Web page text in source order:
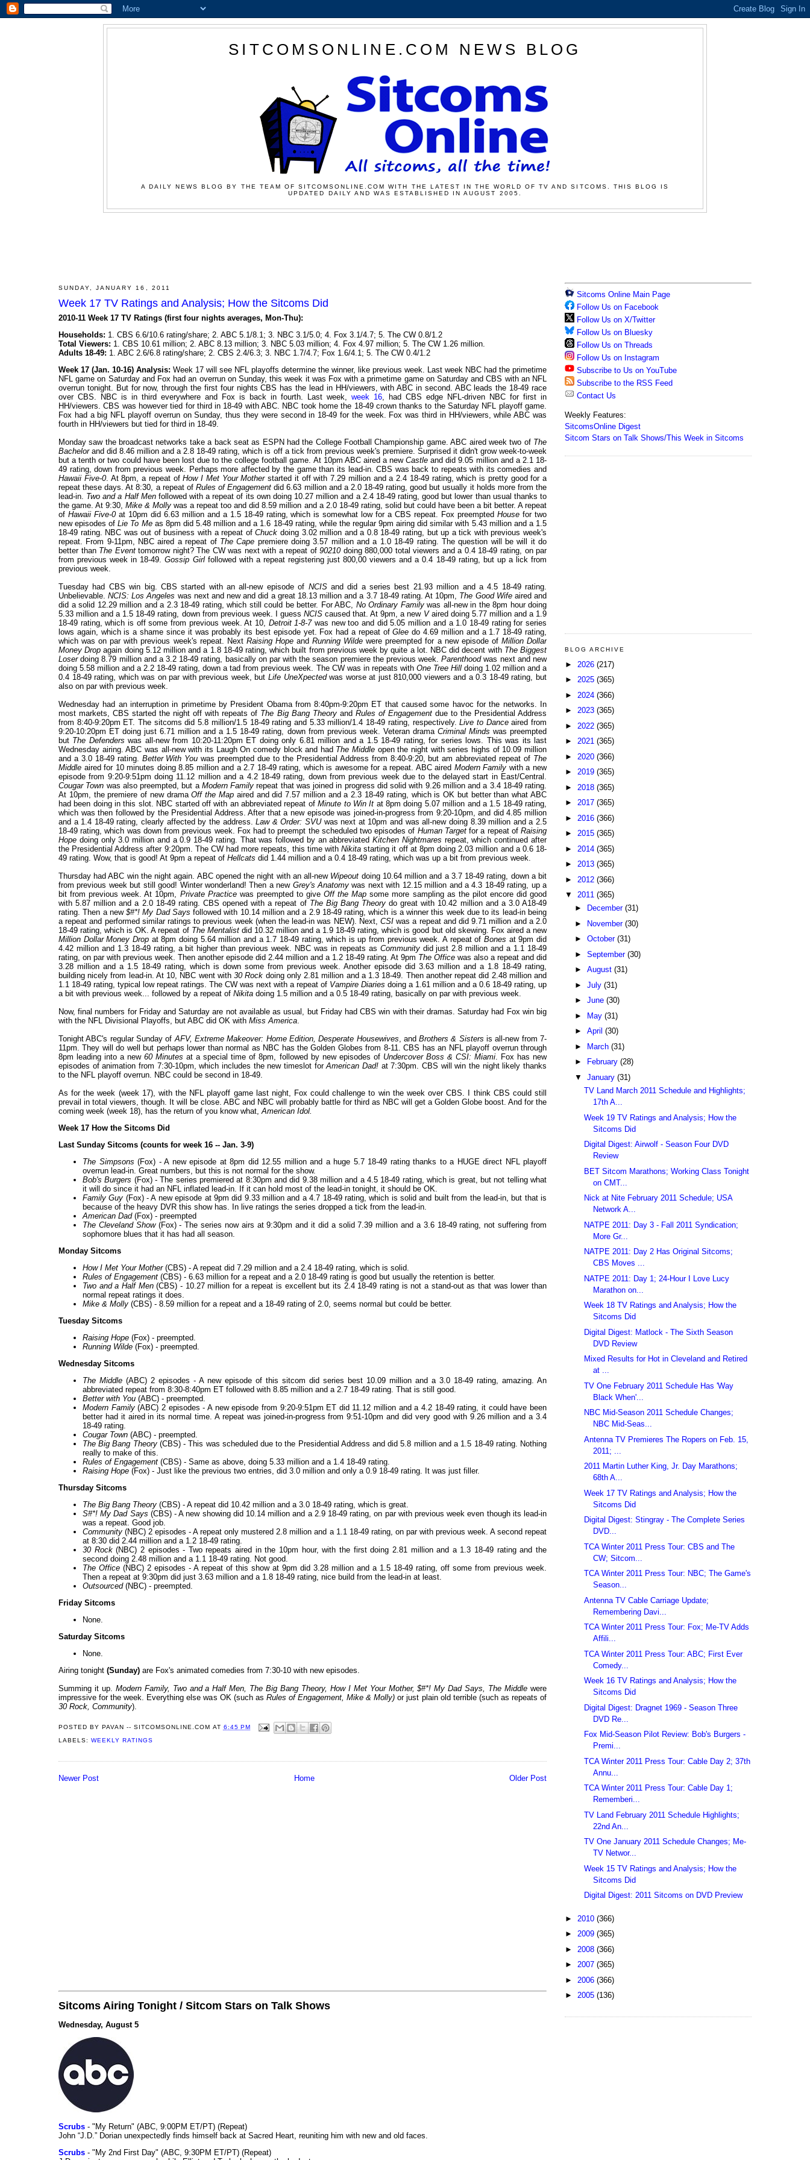
SITCOMSONLINE.COM NEWS BLOG
A DAILY NEWS BLOG BY THE TEAM OF SITCOMSONLINE.COM WITH THE LATEST IN THE WORLD OF TV AND SITCOMS. THIS BLOG IS
UPDATED DAILY AND WAS ESTABLISHED IN AUGUST 2005.
SUNDAY, JANUARY 16, 2011
Week 17 TV Ratings and Analysis; How the Sitcoms Did
2010-11 Week 17 TV Ratings (first four nights averages, Mon-Thu):
Households: 1. CBS 6.6/10.6 rating/share; 2. ABC 5.1/8.1; 3. NBC 3.1/5.0; 4. Fox 3.1/4.7; 5. The CW 0.8/1.2
Total Viewers: 1. CBS 10.61 million; 2. ABC 8.13 million; 3. NBC 5.03 million; 4. Fox 4.97 million; 5. The CW 1.26 million.
Adults 18-49: 1. ABC 2.6/6.8 rating/share; 2. CBS 2.4/6.3; 3. NBC 1.7/4.7; Fox 1.6/4.1; 5. The CW 0.4/1.2
Week 17 (Jan. 10-16) Analysis: Week 17 will see NFL playoffs determine the winner, like previous week. Last week NBC had the primetime
NFL game on Saturday and Fox had an overrun on Sunday, this week it was Fox with a primetime game on Saturday and CBS with an NFL
overrun tonight. But for now, through the first four nights CBS has the lead in HH/viewers, with ABC in second. ABC leads the 18-49 race
over CBS. NBC is in third everywhere and Fox is back in fourth. Last week, week 16, had CBS edge NFL-driven NBC for first in
HH/viewers. CBS was however tied for third in 18-49 with ABC. NBC took home the 18-49 crown thanks to the Saturday NFL playoff game.
Fox had a big NFL playoff overrun on Sunday, thus they were second in 18-49 for the week. Fox was third in HH/viewers, while ABC was
fourth in HH/viewers but tied for third in 18-49.
Monday saw the broadcast networks take a back seat as ESPN had the College Football Championship game. ABC aired week two of The
Bachelorand did 8.46 million and a 2.8 18-49 rating, which is off a tick from previous week's premiere. Surprised it didn't grow week-to-week
but a tenth or two could have been lost due to the college football game. At 10pm ABC aired a newCastle and did 9.05 million and a 2.1 18-
49 rating, down from previous week. Perhaps more affected by the game than its lead-in. CBS was back to repeats with its comedies and
Hawaii Five-0. At 8pm, a repeat ofHow I Met Your Motherstarted it off with 7.29 million and a 2.4 18-49 rating, which is pretty good for a
repeat these days. At 8:30, a repeat of Rules of Engagement did 6.63 million and a 2.0 18-49 rating, good but usually it holds more from the
lead-in. Two and a Half Menfollowed with a repeat of its own doing 10.27 million and a 2.4 18-49 rating, good but lower than usual thanks to
the game. At 9:30,Mike & Mollywas a repeat too and did 8.59 million and a 2.0 18-49 rating, solid but could have been a bit better. A repeat
of Hawaii Five-0at 10pm did 6.63 million and a 1.5 18-49 rating, which is somewhat low for a CBS repeat. Fox preemptedHouse for two
new episodes ofLie To Me as 8pm did 5.48 million and a 1.6 18-49 rating, while the regular 9pm airing did similar with 5.43 million and a 1.5
18-49 rating. NBC was out of business with a repeat ofChuck doing 3.02 million and a 0.8 18-49 rating, but up a tick with previous week's
repeat. From 9-11pm, NBC aired a repeat of The Cape premiere doing 3.57 million and a 1.0 18-49 rating. The question will be will it do
better than The Eventtomorrow night? The CW was next with a repeat of90210doing 880,000 total viewers and a 0.4 18-49 rating, on par
from previous week in 18-49.Gossip Girlfollowed with a repeat registering just 800,00 viewers and a 0.4 18-49 rating, but up a lick from
previous week.
Tuesday had CBS win big. CBS started with an all-new episode of NCISand did a series best 21.93 million and a 4.5 18-49 rating.
Unbelievable.NCIS: Los Angeles was next and new and did a great 18.13 million and a 3.7 18-49 rating. At 10pm, The Good Wifeaired and
did a solid 12.29 million and a 2.3 18-49 rating, which still could be better. For ABC, No Ordinary Familywas all-new in the 8pm hour doing
5.33 million and a 1.5 18-49 rating, down from previous week. I guess NCIScaused that. At 9pm, a new Vaired doing 5.77 million and a 1.9
18-49 rating, which is off some from previous week. At 10, Detroit 1-8-7was new too and did 5.05 million and a 1.0 18-49 rating for series
lows again, which is a shame since it was probably its best episode yet. Fox had a repeat ofGlee do 4.69 million and a 1.7 18-49 rating,
which was on par with previous week's repeat. Next Raising HopeandRunning Wilde were preempted for a new episode of Million Dollar
Money Drop again doing 5.12 million and a 1.8 18-49 rating, which built from previous week by quite a lot. NBC did decent with The Biggest
Loserdoing 8.79 million and a 3.2 18-49 rating, basically on par with the season premiere the previous week.Parenthoodwas next and new
doing 5.58 million and a 2.2 18-49 rating, down a tad from previous week. The CW was in repeats with One Tree Hilldoing 1.02 million and a
0.4 18-49 rating, which was on par with previous week, but Life UneXpectedwas worse at just 810,000 viewers and a 0.3 18-49 rating, but
also on par with previous week.
Wednesday had an interruption in primetime by President Obama from 8:40pm-9:20pm ET that caused some havoc for the networks. In
most markets, CBS started the night off with repeats of The Big Bang Theoryand Rules of Engagementdue to the Presidential Address
from 8:40-9:20pm ET. The sitcoms did 5.8 million/1.5 18-49 rating and 5.33 million/1.4 18-49 rating, respectively.Live to Danceaired from
9:20-10:20pm ET doing just 6.71 million and a 1.5 18-49 rating, down from previous week. Veteran drama Criminal Minds was preempted
but The Defenders was all-new from 10:20-11:20pm ET doing only 6.81 million and a 1.5 18-49 rating, for series lows. This was its last
Wednesday airing. ABC was all-new with its Laugh On comedy block and had The Middle open the night with series highs of 10.09 million
and a 3.0 18-49 rating. Better With You was preempted due to the Presidential Address from 8:40-9:20, but am abbreviated repeat of The
Middle aired for 10 minutes doing 8.85 million and a 2.7 18-49 rating, which is awesome for a repeat. ABC aired Modern Family with a new
episode from 9:20-9:51pm doing 11.12 million and a 4.2 18-49 rating, down from previous week due to the delayed start in East/Central.
Cougar Town was also preempted, but a Modern Family repeat that was joined in progress did solid with 9.26 million and a 3.4 18-49 rating.
At 10pm, the premiere of new dramaOff the Map aired and did 7.57 million and a 2.3 18-49 rating, which is OK but better than what ABC
had been doing in this slot. NBC started off with an abbreviated repeat ofMinute to Win It at 8pm doing 5.07 million and a 1.5 18-49 rating,
which was then followed by the Presidential Address. After that a new episode was joined-in-progress from 9:20-10pm, and did 4.85 million
and a 1.4 18-49 rating, clearly affected by the address.Law & Order: SVUwas next at 10pm and was all-new doing 8.39 million and a 2.5
18-49 rating, which was down from previous week. Fox had to preempt the scheduled two episodes of Human Targetfor a repeat ofRaising
Hope doing only 3.0 million and a 0.9 18-49 rating. That was followed by an abbreviatedKitchen Nightmares repeat, which continued after
the Presidential Address after 9:20pm. The CW had more repeats, this time withNikita starting it off at 8pm doing 2.03 million and a 0.6 18-
49 rating. Wow, that is good! At 9pm a repeat of Hellcats did 1.44 million and a 0.4 18-49 rating, which was up a bit from previous week.
Thursday had ABC win the night again. ABC opened the night with an all-new Wipeout doing 10.64 million and a 3.7 18-49 rating, down a bit
from previous week but still good! Winter wonderland! Then a new Grey's Anatomy was next with 12.15 million and a 4.3 18-49 rating, up a
bit from previous week. At 10pm, Private Practice was preempted to giveOff the Map some more sampling as the pilot encore did good
with 5.87 million and a 2.0 18-49 rating. CBS opened with a repeat of The Big Bang Theorydo great with 10.42 million and a 3.0 A18-49
rating. Then a new$#*! My Dad Says followed with 10.14 million and a 2.9 18-49 rating, which is a winner this week due to its lead-in being
a repeat and performed similar ratings to previous week (when the lead-in was NEW). Next, CSI was a repeat and did 9.71 million and a 2.0
18-49 rating, which is OK. A repeat of The Mentalistdid 10.32 million and a 1.9 18-49 rating, which is good but old skewing. Fox aired a new
Million Dollar Money Dropat 8pm doing 5.64 million and a 1.7 18-49 rating, which is up from previous week. A repeat ofBones at 9pm did
4.42 million and 1.3 18-49 rating, a bit higher than previous week. NBC was in repeats as Communitydid just 2.8 million and a 1.1 18-49
rating, on par with previous week. Then another episode did 2.44 million and a 1.2 18-49 rating. At 9pm The Office was also a repeat and did
3.28 million and a 1.5 18-49 rating, which is down some from previous week. Another episode did 3.63 million and a 1.8 18-49 rating,
building nicely from lead-in. At 10, NBC went with30 Rock doing only 2.81 million and a 1.3 18-49. Then another repeat did 2.48 million and
1.1 18-49 rating, typical low repeat ratings. The CW was next with a repeat of Vampire Diaries doing a 1.61 million and a 0.6 18-49 rating, up
a bit with previous week... followed by a repeat of Nikita doing 1.5 million and a 0.5 18-49 rating, basically on par with previous week.
Now, final numbers for Friday and Saturday are not available as usual, but Friday had CBS win with their dramas. Saturday had Fox win big
with the NFL Divisional Playoffs, but ABC did OK with Miss America.
Tonight ABC's regular Sunday ofAFV, Extreme Makeover: Home Edition, Desperate Housewives, andBrothers & Sistersis all-new from 7-
11pm. They will do well but perhaps lower than normal as NBC has the Golden Globes from 8-11. CBS has an NFL playoff overrun through
8pm leading into a new60 Minutesat a special time of 8pm, followed by new episodes of Undercover Boss & CSI: Miami. Fox has new
episodes of animation from 7:30-10pm, which includes the new timeslot forAmerican Dad! at 7:30pm. CBS will win the night likely thanks
to the NFL playoff overrun. NBC could be second in 18-49.
As for the week (week 17), with the NFL playoff game last night, Fox could challenge to win the week over CBS. I think CBS could still
prevail in total viewers, though. It will be close. ABC and NBC will probably battle for third as NBC will get a Golden Globe boost. And for the
coming week (week 18), has the return of you know what,American Idol.
Week 17 How the Sitcoms Did
Last Sunday Sitcoms (counts for week 16 -- Jan. 3-9)
The Simpsons (Fox) - A new episode at 8pm did 12.55 million and a huge 5.7 18-49 rating thanks to a HUGE direct NFL playoff
overrun lead-in. Great numbers, but this is not normal for the show.
Bob's Burgers (Fox) - The series premiered at 8:30pm and did 9.38 million and a 4.5 18-49 rating, which is great, but not telling what
it will do since it had an NFL inflated lead-in. If it can hold most of the lead-in tonight, it should be OK.
Family Guy (Fox) - A new episode at 9pm did 9.33 million and a 4.7 18-49 rating, which is solid and built from the lead-in, but that is
because of the heavy DVR this show has. In live ratings the series dropped a tick from the lead-in.
American Dad(Fox) - preempted
The Cleveland Show(Fox) - The series now airs at 9:30pm and it did a solid 7.39 million and a 3.6 18-49 rating, not suffering from
sophomore blues that it has had all season.
Monday Sitcoms
How I Met Your Mother(CBS) - A repeat did 7.29 million and a 2.4 18-49 rating, which is solid.
Rules of Engagement (CBS) - 6.63 million for a repeat and a 2.0 18-49 rating is good but usually the retention is better.
Two and a Half Men(CBS) - 10.27 million for a repeat is excellent but its 2.4 18-49 rating is not a stand-out as that was lower than
normal repeat ratings it does.
Mike & Molly (CBS) - 8.59 million for a repeat and a 18-49 rating of 2.0, seems normal but could be better.
Tuesday Sitcoms
Raising Hope (Fox) - preempted.
Running Wilde (Fox) - preempted.
Wednesday Sitcoms
The Middle (ABC) 2 episodes - A new episode of this sitcom did series best 10.09 million and a 3.0 18-49 rating, amazing. An
abbreviated repeat from 8:30-8:40pm ET followed with 8.85 million and a 2.7 18-49 rating. That is still good.
Better with You (ABC) - preempted.
Modern Family(ABC) 2 episodes - A new episode from 9:20-9:51pm ET did 11.12 million and a 4.2 18-49 rating, it could have been
better had it aired in its normal time. A repeat was joined-in-progress from 9:51-10pm and did very good with 9.26 million and a 3.4
18-49 rating.
Cougar Town (ABC) - preempted.
The Big Bang Theory(CBS) - This was scheduled due to the Presidential Address and did 5.8 million and a 1.5 18-49 rating. Nothing
really to make of this.
Rules of Engagement (CBS) - Same as above, doing 5.33 million and a 1.4 18-49 rating.
Raising Hope (Fox) - Just like the previous two entries, did 3.0 million and only a 0.9 18-49 rating. It was just filler.
Thursday Sitcoms
The Big Bang Theory (CBS) - A repeat did 10.42 million and a 3.0 18-49 rating, which is great.
S#*! My Dad Says (CBS) - A new showing did 10.14 million and a 2.9 18-49 rating, on par with previous week even though its lead-in
was a repeat. Good job.
Community(NBC) 2 episodes - A repeat only mustered 2.8 million and a 1.1 18-49 rating, on par with previous week. A second repeat
at 8:30 did 2.44 million and a 1.2 18-49 rating.
30 Rock(NBC) 2 episodes - Two repeats aired in the 10pm hour, with the first doing 2.81 million and a 1.3 18-49 rating and the
second doing 2.48 million and a 1.1 18-49 rating. Not good.
The Office (NBC) 2 episodes - A repeat of this show at 9pm did 3.28 million and a 1.5 18-49 rating, off some from previous week.
Then a repeat at 9:30pm did just 3.63 million and a 1.8 18-49 rating, nice build from the lead-in at least.
Outsourced(NBC) - preempted.
Friday Sitcoms
None.
Saturday Sitcoms
None.
Airing tonight (Sunday) are Fox's animated comedies from 7:30-10 with new episodes.
Summing it up. Modern Family, Two and a Half Men, The Big Bang Theory, How I Met Your Mother, $#*! My Dad Says, The Middlewere
impressive for the week. Everything else was OK (such as Rules of Engagement, Mike & Molly) or just plain old terrible (such as repeats of
30 Rock, Community).
POSTED BY PAVAN -- SITCOMSONLINE.COM AT 6:45 PM
LABELS:WEEKLY RATINGS
Newer Post Older Post
Home
Sitcoms Airing Tonight / Sitcom Stars on Talk Shows
Wednesday, August 5
Scrubs - "My Return" (ABC, 9:00PM ET/PT) (Repeat)
John “J.D.” Dorian unexpectedly finds himself back at Sacred Heart, reuniting him with new and old faces.
Scrubs - "My 2nd First Day" (ABC, 9:30PM ET/PT) (Repeat)
Sitcoms Online Main Page
Follow Us on Facebook
Follow Us on X/Twitter
Follow Us on Bluesky
Follow Us on Threads
Follow Us on Instagram
Subscribe to Us on YouTube
Subscribe to the RSS Feed
Contact Us
Weekly Features:
SitcomsOnline Digest
Sitcom Stars on Talk Shows/This Week in Sitcoms
BLOG ARCHIVE
► 2026 (217)
► 2025 (365)
► 2024 (366)
► 2023 (365)
► 2022 (365)
► 2021 (365)
► 2020 (366)
► 2019 (365)
► 2018 (365)
► 2017 (365)
► 2016 (366)
► 2015 (365)
► 2014 (365)
► 2013 (365)
► 2012 (366)
▼ 2011 (365)
►
December (31)
►
November (30)
► October (31)
► September (30)
► August (31)
► July (31)
► June (30)
►
May (31)
► April (30)
►
March (31)
►
February (28)
▼ January (31)
TV Land March 2011 Schedule and Highlights;
17th A...
Week 19 TV Ratings and Analysis; How the
Sitcoms Did
Digital Digest: Airwolf - Season Four DVD
Review
BET Sitcom Marathons; Working Class Tonight
on CMT...
Nick at Nite February 2011 Schedule; USA
Network A...
NATPE 2011: Day 3 - Fall 2011 Syndication;
More Gr...
NATPE 2011: Day 2 Has Original Sitcoms;
CBS Moves ...
NATPE 2011: Day 1; 24-Hour I Love Lucy
Marathon on...
Week 18 TV Ratings and Analysis; How the
Sitcoms Did
Digital Digest: Matlock - The Sixth Season
DVD Review
Mixed Results for Hot in Cleveland and Retired
at ...
TV One February 2011 Schedule Has 'Way
Black When'...
NBC Mid-Season 2011 Schedule Changes;
NBC Mid-Seas...
Antenna TV Premieres The Ropers on Feb. 15,
2011; ...
2011 Martin Luther King, Jr. Day Marathons;
68th A...
Week 17 TV Ratings and Analysis; How the
Sitcoms Did
Digital Digest: Stingray - The Complete Series
DVD...
TCA Winter 2011 Press Tour: CBS and The
CW; Sitcom...
TCA Winter 2011 Press Tour: NBC; The Game's
Season...
Antenna TV Cable Carriage Update;
Remembering Davi...
TCA Winter 2011 Press Tour: Fox; Me-TV Adds
Affili...
TCA Winter 2011 Press Tour: ABC; First Ever
Comedy...
Week 16 TV Ratings and Analysis; How the
Sitcoms Did
Digital Digest: Dragnet 1969 - Season Three
DVD Re...
Fox Mid-Season Pilot Review: Bob's Burgers -
Premi...
TCA Winter 2011 Press Tour: Cable Day 2; 37th
Annu...
TCA Winter 2011 Press Tour: Cable Day 1;
Rememberi...
TV Land February 2011 Schedule Highlights;
22nd An...
TV One January 2011 Schedule Changes; Me-
TV Networ...
Week 15 TV Ratings and Analysis; How the
Sitcoms Did
Digital Digest: 2011 Sitcoms on DVD Preview
► 2010 (366)
► 2009 (365)
► 2008 (366)
► 2007 (365)
► 2006 (366)
► 2005 (136)